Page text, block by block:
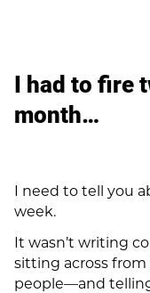
I had to fire
month…
I need to tell you
week.
It wasn’t writing
sitting across
people—and